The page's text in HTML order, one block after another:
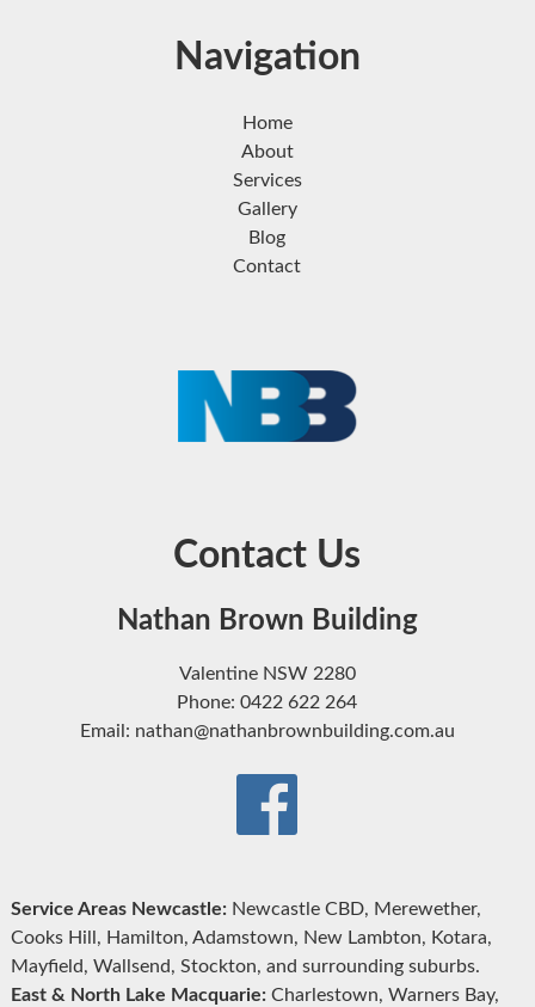
Navigation
Home
About
Services
Gallery
Blog
Contact
Contact Us
Nathan Brown Building
Valentine NSW 2280
Phone: 0422 622 264
Email: nathan@nathanbrownbuilding.com.au
Service Areas Newcastle:Newcastle CBD, Merewether,
Cooks Hill, Hamilton, Adamstown, New Lambton, Kotara,
Mayfield, Wallsend, Stockton, and surrounding suburbs.
East & North Lake Macquarie:Charlestown, Warners Bay,